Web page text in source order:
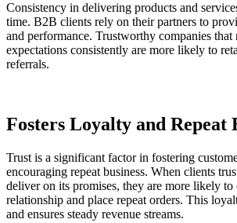
Consistency in delivering products and
time. B2B clients rely on their partners to
and performance. Trustworthy companies that
expectations consistently are more likely to
referrals.
Fosters Loyalty and Repeat
Trust is a significant factor in fostering
encouraging repeat business. When clients
deliver on its promises, they are more likely to
relationship and place repeat orders. This
and ensures steady revenue streams.